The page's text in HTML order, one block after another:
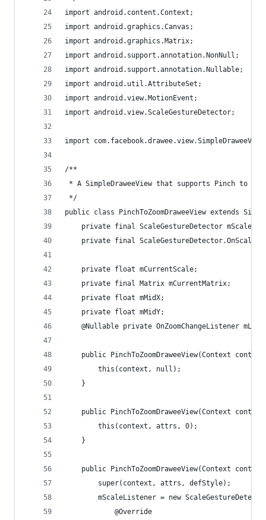
import android.content.Context;
import android.graphics.Canvas;
import android.graphics.Matrix;
import android.support.annotation.NonNull;
import android.support.annotation.Nullable;
import android.util.AttributeSet;
import android.view.MotionEvent;
import android.view.ScaleGestureDetector;
import
/**
* A SimpleDraweeView that supports Pinch to
*/
public class PinchToZoomDraweeView extends
private final ScaleGestureDetector
private final
    private float mCurrentScale;
    private final Matrix mCurrentMatrix;
    private float mMidX;
    private float mMidY;
@Nullable private OnZoomChangeListener
public PinchToZoomDraweeView(Context
        this(context, null);
    }
public PinchToZoomDraweeView(Context
        this(context, attrs, 0);
    }
public PinchToZoomDraweeView(Context
        super(context, attrs, defStyle);
mScaleListener = new
            @Override